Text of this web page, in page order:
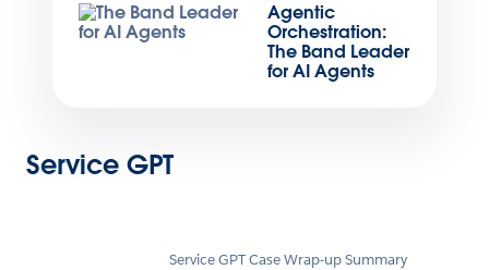
Agentic
Orchestration:
The Band Leader
for AI Agents
Service GPT
Service GPT Case Wrap-up Summary